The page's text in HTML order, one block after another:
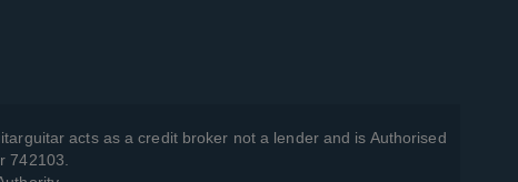
acts as a credit broker not a lender and is Authorised
742103.